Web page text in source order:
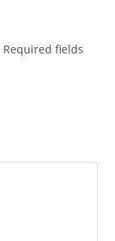
Required fields